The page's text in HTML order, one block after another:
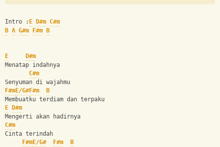
Intro : E D#m C#m
B A G#m F#m B
E
D#m
Menatap indahnya
C#m
Senyuman di wajahmu
F#mE/G#F#m
B
Membuatku terdiam dan terpaku
E
D#m
Mengerti akan hadirnya
C#m
Cinta terindah
F#mE/G# F#m
B